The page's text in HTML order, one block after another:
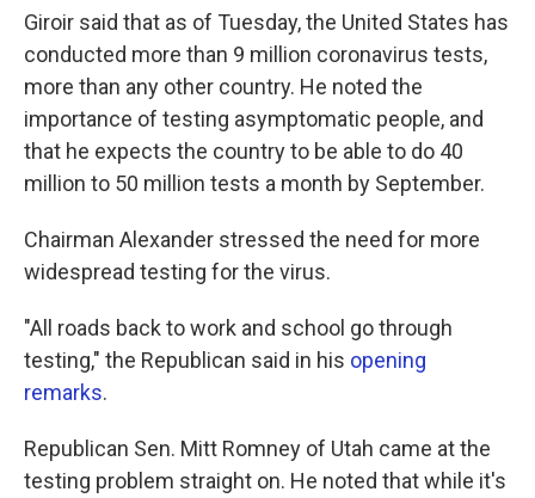
Giroir said that as of Tuesday, the United States has
conducted more than 9 million coronavirus tests,
more than any other country. He noted the
importance of testing asymptomatic people, and
that he expects the country to be able to do 40
million to 50 million tests a month by September.
Chairman Alexander stressed the need for more
widespread testing for the virus.
"All roads back to work and school go through
testing," the Republican said in his opening
remarks.
Republican Sen. Mitt Romney of Utah came at the
testing problem straight on. He noted that while it's